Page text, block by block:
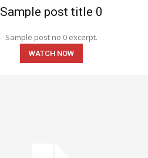
Sample post title 0
Sample post no 0 excerpt.
WATCH NOW